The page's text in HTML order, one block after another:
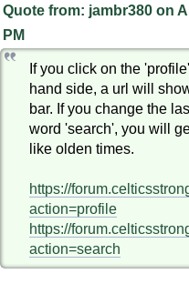
Quote from: jambr380 on
PM
If you click on the
hand side, a url will
bar. If you change the
word 'search', you will
like olden times.
https://
action=profile
https://
action=search